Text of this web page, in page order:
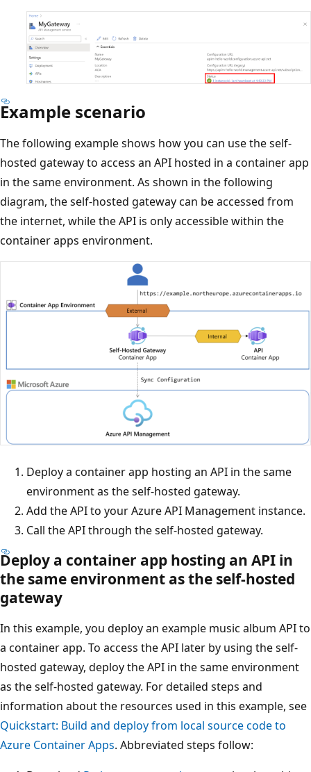
Example scenario
The following example shows how you can use the self-
hosted gateway to access an API hosted in a container app
in the same environment. As shown in the following
diagram, the self-hosted gateway can be accessed from
the internet, while the API is only accessible within the
container apps environment.
Deploy a container app hosting an API in the same
environment as the self-hosted gateway.
Add the API to your Azure API Management instance.
Call the API through the self-hosted gateway.
Deploy a container app hosting an API in
the same environment as the self-hosted
gateway
In this example, you deploy an example music album API to
a container app. To access the API later by using the self-
hosted gateway, deploy the API in the same environment
as the self-hosted gateway. For detailed steps and
information about the resources used in this example, see
Quickstart: Build and deploy from local source code to
Azure Container Apps. Abbreviated steps follow: